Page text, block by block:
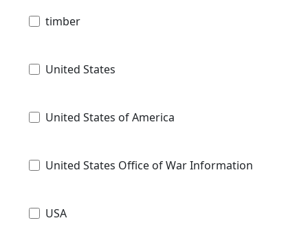
timber
United States
United States of America
United States Office of War Information
USA